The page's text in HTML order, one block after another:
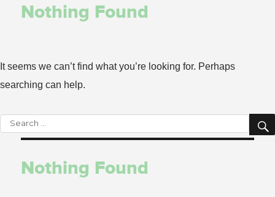
Nothing Found
It seems we can’t find what you’re looking for. Perhaps
searching can help.
Search
Nothing Found